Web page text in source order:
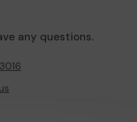
any questions.